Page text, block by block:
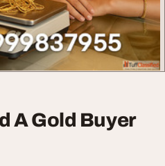
A Gold Buyer